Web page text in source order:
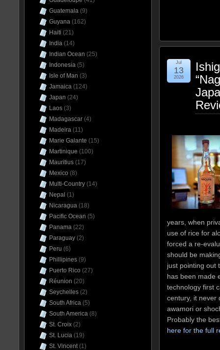
Jul
13
2026
years, when
use of rice for
forced a re-
should be
just pointing out
has been made
technology first
century, it never
awamori or
Probably the
here for the full
Guatemala (9)
Guyana (162)
Haiti (21)
India (14)
Indian Ocean (25)
Indonesia (5)
Isle of Man (3)
Jamaica (124)
Japan (24)
Laos (3)
Madagascar (4)
Madeira (11)
Marie Galante (15)
Martinique (100)
Mauritius (17)
Mexico (8)
Multi-Country (14)
Nepal (1)
Nicaragua (18)
Pacific Ocean (5)
Panama (22)
Paraguay (2)
Peru (6)
Phillipines (9)
Puerto Rico (27)
Réunion (20)
Seychelles (2)
South Africa (5)
South America (8)
St. Croix (2)
St. Lucia (19)
St. Vincent(1)